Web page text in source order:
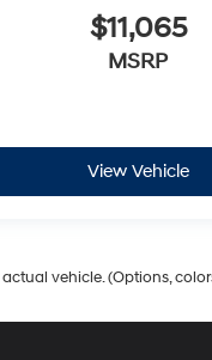
$11,065
MSRP
View Vehicle
vehicle. (Options,